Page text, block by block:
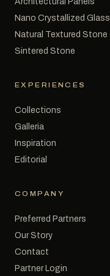
Nano Crystallized Glass
Natural Textured Stone
Sintered Stone
EXPERIENCES
Collections
Galleria
Inspiration
Editorial
COMPANY
Preferred Partners
Our Story
Contact
Partner Login